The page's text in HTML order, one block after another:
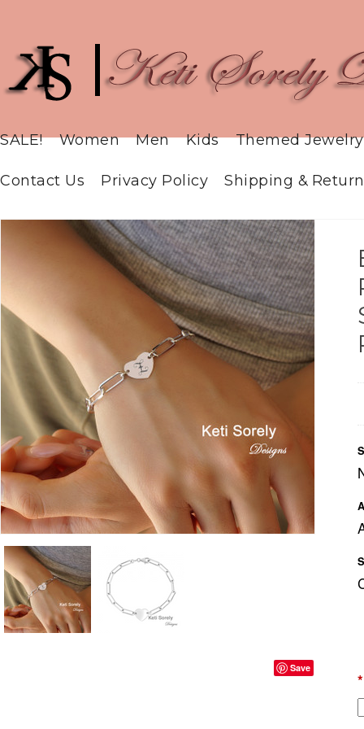
SALE! Women Men Kids Themed Jewelry
Contact Us Privacy Policy Shipping &
Save
*